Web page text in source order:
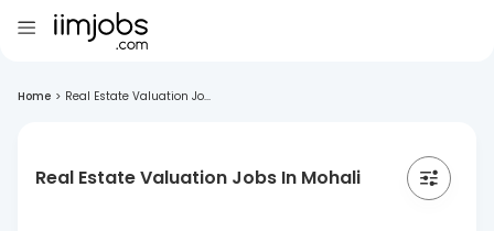
Home > Real Estate Valuation Jo...
Real Estate Valuation Jobs In Mohali